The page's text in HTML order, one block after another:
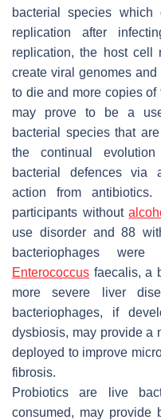
bacterial species
replication after
replication, the host cell
create viral genomes and
to die and more copies
may prove to be a
bacterial species that
the continual
bacterial defences via
action from
participants without
use disorder and 88
bacteriophages
Enterococcus faecalis, a
more severe liver
bacteriophages, if
dysbiosis, may provide a
deployed to improve
fibrosis.
Probiotics are live
consumed, may provide